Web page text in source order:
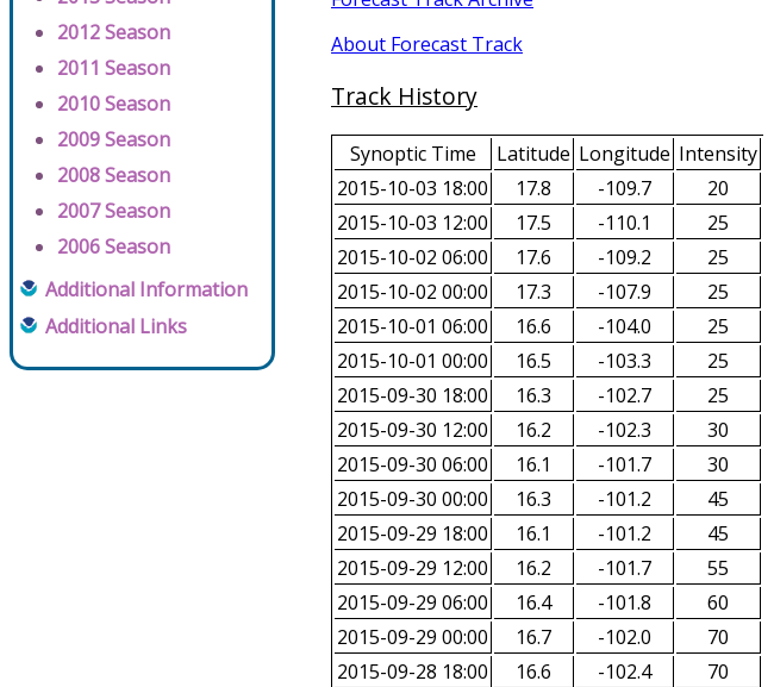
2012 Season
2011 Season
2010 Season
2009 Season
2008 Season
2007 Season
2006 Season
Additional Information
Additional Links
About Forecast Track
Track History
Synoptic Time Latitude Longitude Intensity
2015-10-03 18:00
17.8 -109.7
20
2015-10-03 12:00
17.5 -110.1
25
2015-10-02 06:00
17.6 -109.2
25
2015-10-02 00:00
17.3 -107.9
25
2015-10-01 06:00
16.6 -104.0
25
2015-10-01 00:00
16.5 -103.3
25
2015-09-30 18:00
16.3 -102.7
25
2015-09-30 12:00
16.2 -102.3
30
2015-09-30 06:00
16.1 -101.7
30
2015-09-30 00:00
16.3 -101.2
45
2015-09-29 18:00
16.1 -101.2
45
2015-09-29 12:00
16.2 -101.7
55
2015-09-29 06:00
16.4 -101.8
60
2015-09-29 00:00
16.7 -102.0
70
2015-09-28 18:00
16.6 -102.4
70